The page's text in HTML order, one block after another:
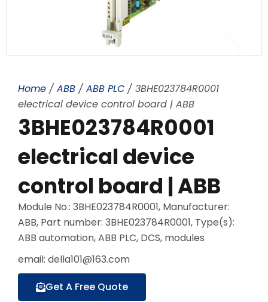
Home / ABB / ABB PLC / 3BHE023784R0001
electrical device control board | ABB
3BHE023784R0001
electrical device
control board | ABB
Module No.: 3BHE023784R0001, Manufacturer:
ABB, Part number: 3BHE023784R0001, Type(s):
ABB automation, ABB PLC, DCS, modules
email: della101@163.com
Get A Free Quote